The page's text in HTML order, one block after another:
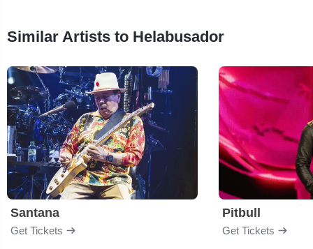
Similar Artists to Helabusador
Santana
Get Tickets
Pitbull
Get Tickets